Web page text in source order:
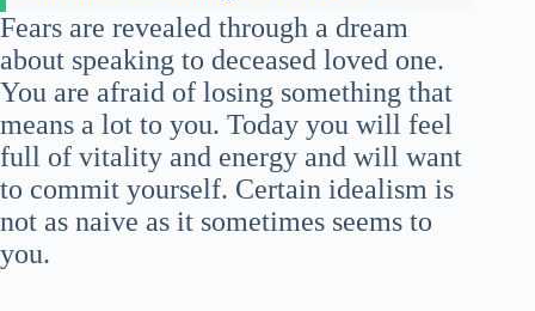
Fears are revealed through a dream
about speaking to deceased loved one.
You are afraid of losing something that
means a lot to you. Today you will feel
full of vitality and energy and will want
to commit yourself. Certain idealism is
not as naive as it sometimes seems to
you.